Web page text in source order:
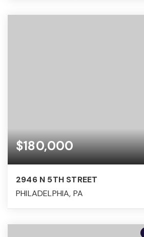
$180,000
2946 N 5TH STREET
PHILADELPHIA, PA